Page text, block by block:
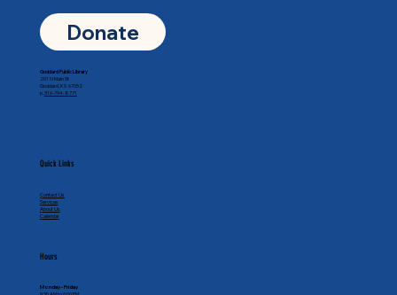
Donate
Quick Links
Contact Us
Services
About Us
Calendar
Hours
Monday - Friday
9:30 AM to 6:00 PM
Goddard Public Library
201 N Main St
Goddard, KS 67052
p. 316-794-8771